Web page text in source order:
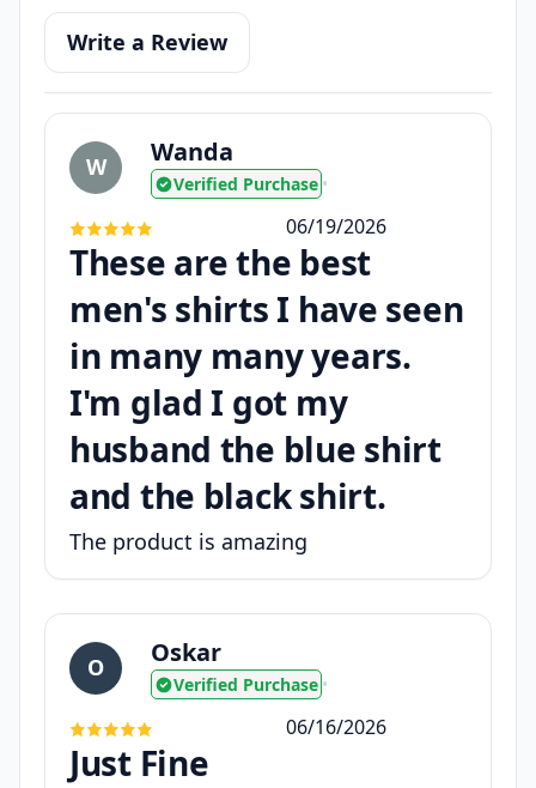
Write a Review
W Wanda
Verified Purchase •
06/19/2026
These are the best
men's shirts I have seen
in many many years.
I'm glad I got my
husband the blue shirt
and the black shirt.
The product is amazing
O Oskar
Verified Purchase •
06/16/2026
Just Fine